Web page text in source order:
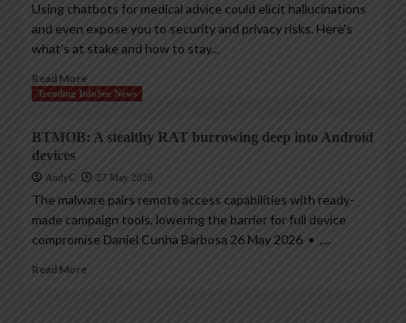
Using chatbots for medical advice could elicit hallucinations
and even expose you to security and privacy risks. Here’s
what’s at stake and how to stay...
Read More
Trending InfoSec News
BTMOB: A stealthy RAT burrowing deep into Android
devices
AndyC 27 May 2026
The malware pairs remote access capabilities with ready-
made campaign tools, lowering the barrier for full device
compromise Daniel Cunha Barbosa 26 May 2026 • ,...
Read More